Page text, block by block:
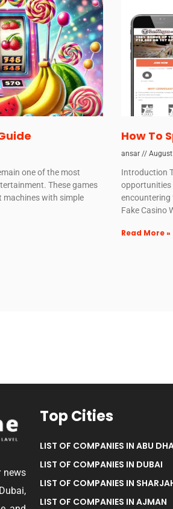
one of the most
These games
machines with simple
How To
ansar
Introduction
opportunities
Fake Casino
Read More »
news
Top Cities
LIST OF COMPANIES IN ABU
LIST OF COMPANIES IN DUBAI
LIST OF COMPANIES IN
LIST OF COMPANIES IN AJMAN